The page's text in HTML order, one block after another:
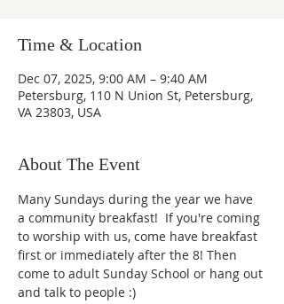
Time & Location
Dec 07, 2025, 9:00 AM – 9:40 AM
Petersburg, 110 N Union St, Petersburg,
VA 23803, USA
About The Event
Many Sundays during the year we have
a community breakfast!  If you're coming
to worship with us, come have breakfast
first or immediately after the 8! Then
come to adult Sunday School or hang out
and talk to people :)